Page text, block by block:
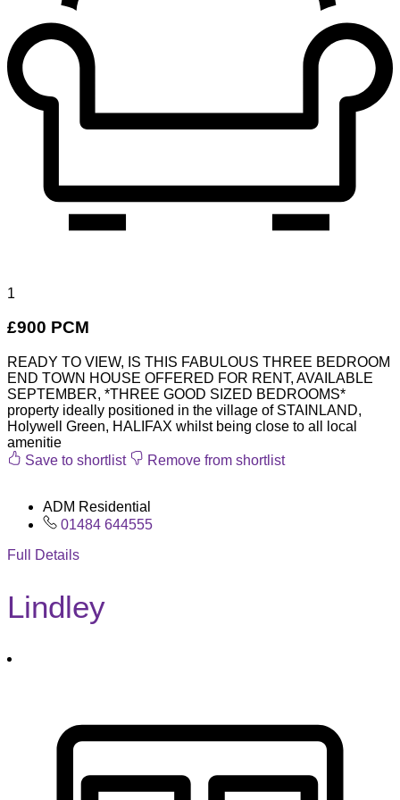
1
£900 PCM
READY TO VIEW, IS THIS FABULOUS THREE BEDROOM
END TOWN HOUSE OFFERED FOR RENT, AVAILABLE
SEPTEMBER, *THREE GOOD SIZED BEDROOMS*
property ideally positioned in the village of STAINLAND,
Holywell Green, HALIFAX whilst being close to all local
amenitie
Save to shortlist
Remove from shortlist
ADM Residential
01484 644555
Full Details
Lindley